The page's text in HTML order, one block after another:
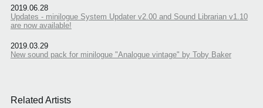
2019.06.28
Updates - minilogue System Updater v2.00 and Sound Librarian v1.10
are now available!
2019.03.29
New sound pack for minilogue "Analogue vintage" by Toby Baker
Related Artists